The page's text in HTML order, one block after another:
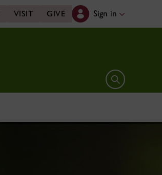
VISIT GIVE Sign in
Open search